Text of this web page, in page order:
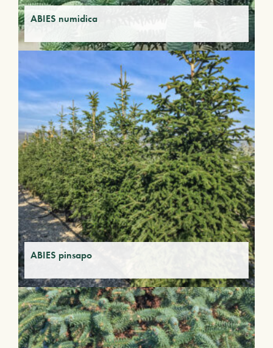
ABIES numidica
ABIES pinsapo